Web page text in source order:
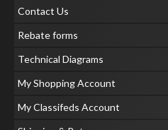
Contact Us
Rebate forms
Technical Diagrams
My Shopping Account
My Classifeds Account